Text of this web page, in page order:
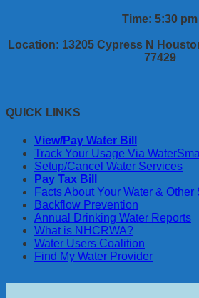
Time: 5:30 pm
Location: 13205 Cypress N
77429
QUICK LINKS
View/Pay Water Bill
Track Your Usage Via
Setup/Cancel Water Services
Pay Tax Bill
Facts About Your Water & Other
Backflow Prevention
Annual Drinking Water Reports
What is NHCRWA?
Water Users Coalition
Find My Water Provider